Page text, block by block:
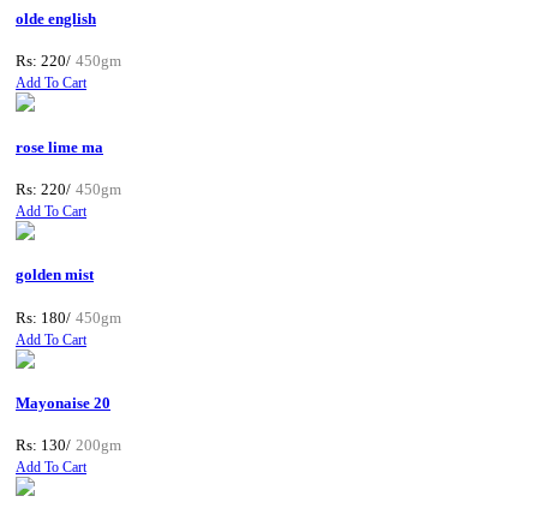
olde english
Rs: 220/ 450gm
Add To Cart
rose lime ma
Rs: 220/ 450gm
Add To Cart
golden mist
Rs: 180/ 450gm
Add To Cart
Mayonaise 20
Rs: 130/ 200gm
Add To Cart